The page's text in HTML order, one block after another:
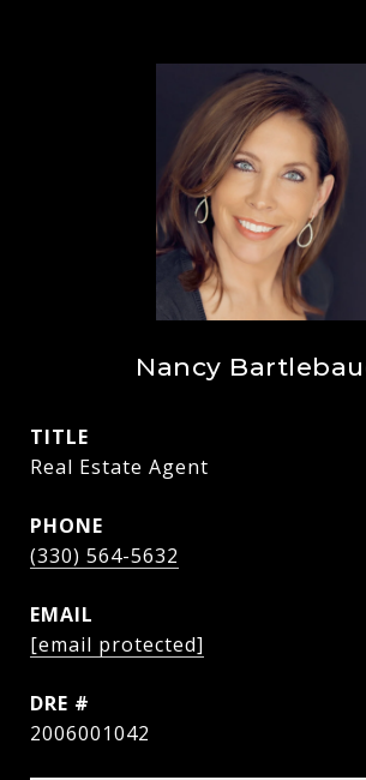
Nancy
TITLE
Real Estate Agent
PHONE
(330) 564-5632
EMAIL
[email protected]
DRE #
2006001042